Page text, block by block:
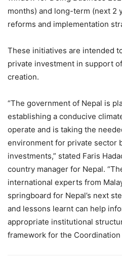
months) and long-term (next 2
reforms and implementation
These initiatives are intended
private investment in support
creation.
“The government of Nepal is
establishing a conducive
operate and is taking the
environment for private sector
investments,” stated Faris
country manager for Nepal.
international experts from
springboard for Nepal’s next
and lessons learnt can help
appropriate institutional
framework for the Coordination